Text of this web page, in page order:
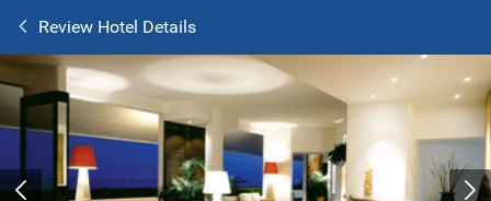
Review Hotel Details